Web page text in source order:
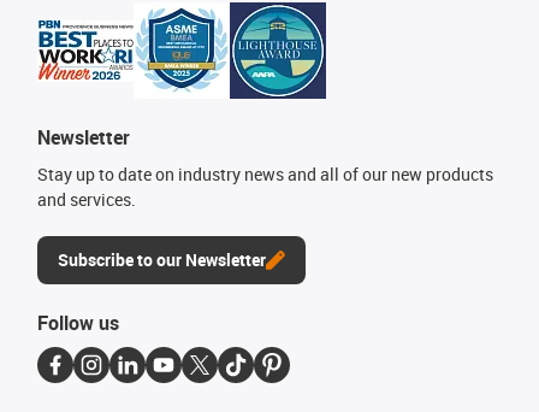
Newsletter
Stay up to date on industry news and all of our new products
and services.
Subscribe to our Newsletter
Follow us